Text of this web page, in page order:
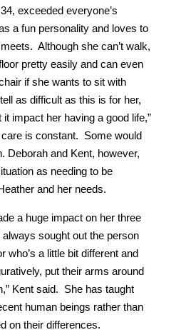
exceeded everyone’s
a fun personality and loves to
Although she can’t walk,
pretty easily and can even
if she wants to sit with
as difficult as this is for her,
impact her having a good life,”
care is constant. Some would
Deborah and Kent, however,
as needing to be
and her needs.
a huge impact on her three
sought out the person
who’s a little bit different and
put their arms around
Kent said. She has taught
human beings rather than
on their differences.